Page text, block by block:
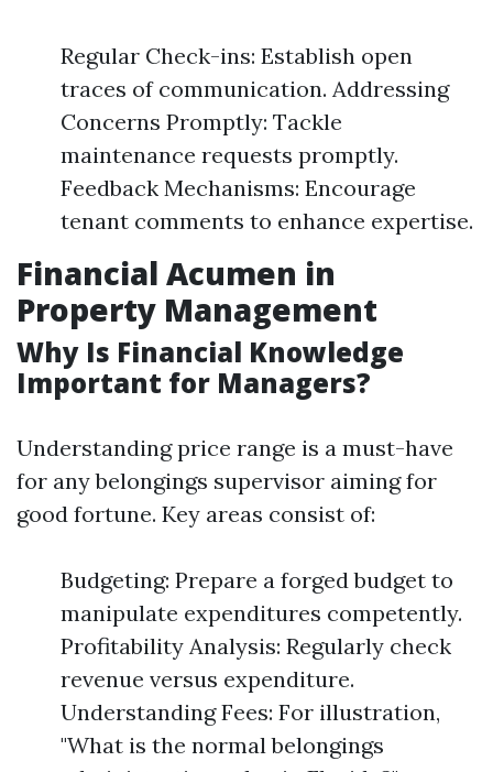
Regular Check-ins: Establish open
traces of communication. Addressing
Concerns Promptly: Tackle
maintenance requests promptly.
Feedback Mechanisms: Encourage
tenant comments to enhance expertise.
Financial Acumen in
Property Management
Why Is Financial Knowledge
Important for Managers?
Understanding price range is a must-have
for any belongings supervisor aiming for
good fortune. Key areas consist of:
Budgeting: Prepare a forged budget to
manipulate expenditures competently.
Profitability Analysis: Regularly check
revenue versus expenditure.
Understanding Fees: For illustration,
"What is the normal belongings